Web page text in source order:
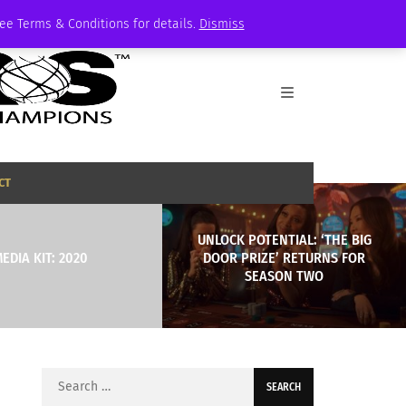
Terms & Conditions for details. Dismiss
KIT: 2020
UNLOCK POTENTIAL: ‘THE BIG
DOOR PRIZE’ RETURNS FOR
SEASON TWO
Search